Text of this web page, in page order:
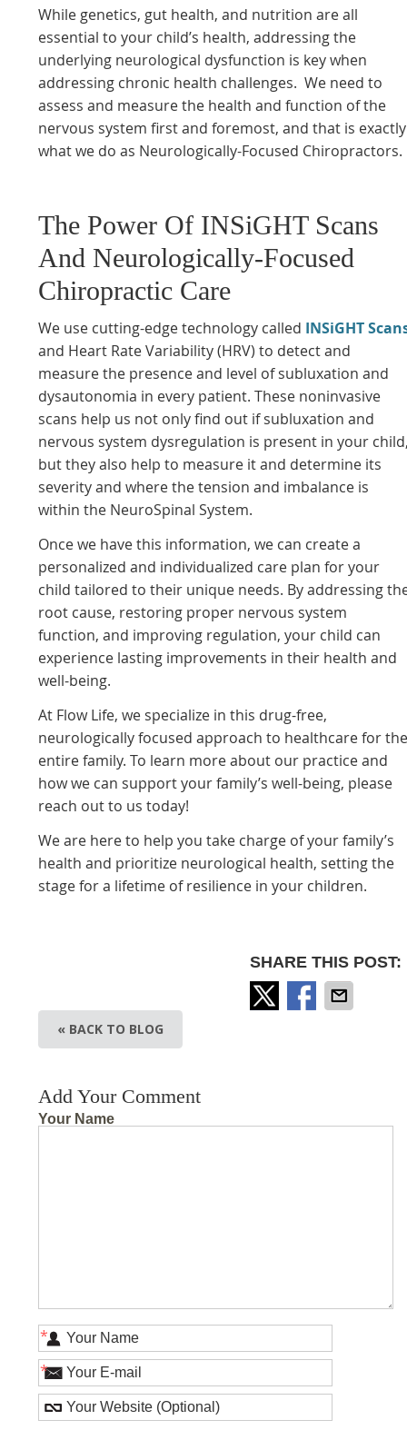
While genetics, gut health, and nutrition are all
essential to your child’s health, addressing the
underlying neurological dysfunction is key when
addressing chronic health challenges. We need to
assess and measure the health and function of the
nervous system first and foremost, and that is exactly
what we do as Neurologically-Focused Chiropractors.
The Power Of INSiGHT Scans
And Neurologically-Focused
Chiropractic Care
We use cutting-edge technology called INSiGHT
and Heart Rate Variability (HRV) to detect and
measure the presence and level of subluxation and
dysautonomia in every patient. These noninvasive
scans help us not only find out if subluxation and
nervous system dysregulation is present in your
but they also help to measure it and determine its
severity and where the tension and imbalance is
within the NeuroSpinal System.
Once we have this information, we can create a
personalized and individualized care plan for your
child tailored to their unique needs. By addressing
root cause, restoring proper nervous system
function, and improving regulation, your child can
experience lasting improvements in their health and
well-being.
At Flow Life, we specialize in this drug-free,
neurologically focused approach to healthcare for
entire family. To learn more about our practice and
how we can support your family’s well-being, please
reach out to us today!
We are here to help you take charge of your family’s
health and prioritize neurological health, setting the
stage for a lifetime of resilience in your children.
SHARE THIS POST:
« BACK TO BLOG
Add Your Comment
Your Name
*
*